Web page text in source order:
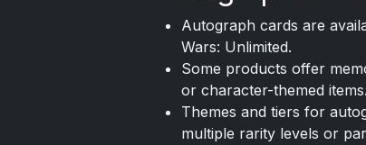
Autograph cards are
Wars: Unlimited.
Some products offer
or character-themed items.
Themes and tiers for
multiple rarity levels or